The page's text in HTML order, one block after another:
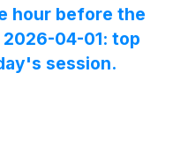
hour before the
04-01: top
session.